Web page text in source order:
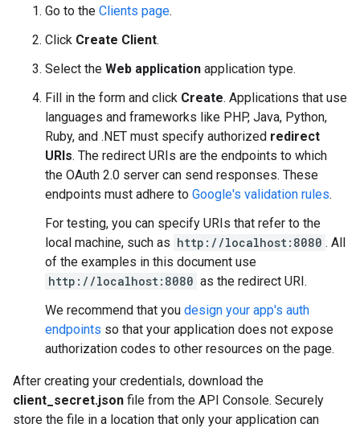
Go to the Clients page.
Click Create Client.
Select the Web application application type.
Fill in the form and click Create. Applications that use
languages and frameworks like PHP, Java, Python,
Ruby, and .NET must specify authorized redirect
URIs. The redirect URIs are the endpoints to which
the OAuth 2.0 server can send responses. These
endpoints must adhere to Google's validation rules.
For testing, you can specify URIs that refer to the
local machine, such as http://localhost:8080 . All
of the examples in this document use
http://localhost:8080 as the redirect URI.
We recommend that you design your app's auth
endpoints so that your application does not expose
authorization codes to other resources on the page.
After creating your credentials, download the
client_secret.json file from the API Console. Securely
store the file in a location that only your application can